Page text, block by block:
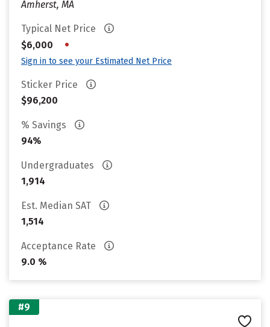
Amherst, MA
Typical Net Price
$6,000
•
Sign in to see your Estimated Net Price
Sticker Price
$96,200
% Savings
94%
Undergraduates
1,914
Est. Median SAT
1,514
Acceptance Rate
9.0 %
#9